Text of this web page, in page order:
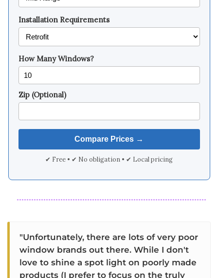
Installation Requirements
How Many Windows?
Zip (Optional)
✔ Free • ✔ No obligation • ✔ Local pricing
"Unfortunately, there are lots of very poor
window brands out there. While I don't
love to shine a spot light on poorly made
products (I prefer to focus on the truly